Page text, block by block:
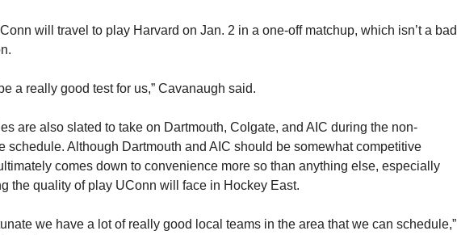
will travel to play Harvard on Jan. 2 in a one-off matchup, which isn’t a bad
a really good test for us,” Cavanaugh said.
are also slated to take on Dartmouth, Colgate, and AIC during the non-
schedule. Although Dartmouth and AIC should be somewhat competitive
comes down to convenience more so than anything else, especially
the quality of play UConn will face in Hockey East.
we have a lot of really good local teams in the area that we can schedule,”